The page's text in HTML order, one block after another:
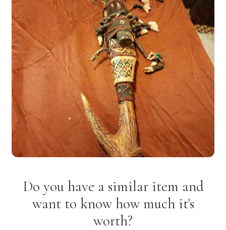
Do you have a similar item and
want to know how much it's
worth?